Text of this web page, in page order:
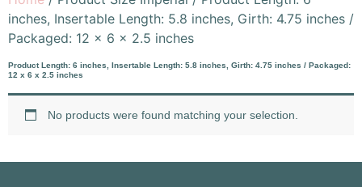
inches, Insertable Length: 5.8 inches, Girth: 4.75 inches /
Packaged: 12 x 6 x 2.5 inches
Product Length: 6 inches, Insertable Length: 5.8 inches, Girth: 4.75 inches / Packaged:
12 x 6 x 2.5 inches
No products were found matching your selection.